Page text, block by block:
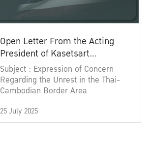
Open Letter From the Acting
President of Kasetsart
University
Subject : Expression of Concern
Regarding the Unrest in the Thai-
Cambodian Border Area
25 July 2025